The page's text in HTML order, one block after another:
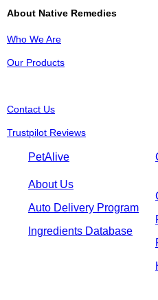
About Native Remedies
Who We Are
Our Products
Contact Us
Trustpilot Reviews
PetAlive
About Us
Auto Delivery Program
Ingredients Database